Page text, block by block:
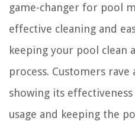
game-changer for pool
effective cleaning and
keeping your pool clean
process. Customers
showing its
usage and keeping the